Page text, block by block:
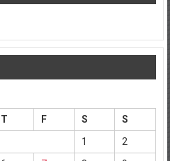
T F S
S
1
2